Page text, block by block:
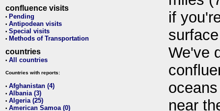
confluence visits
• Pending
• Antipodean visits
• Special visits
• Methods of Transportation
countries
• All countries
Countries with reports:
• Afghanistan (4)
• Albania (3)
• Algeria (25)
• American Samoa (0)
if
We've
near